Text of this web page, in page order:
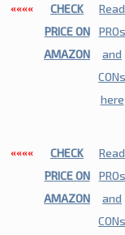
««««
CHECK
PRICE ON
AMAZON
Read
PROs
and
CONs
here
««««
CHECK
PRICE ON
AMAZON
Read
PROs
and
CONs